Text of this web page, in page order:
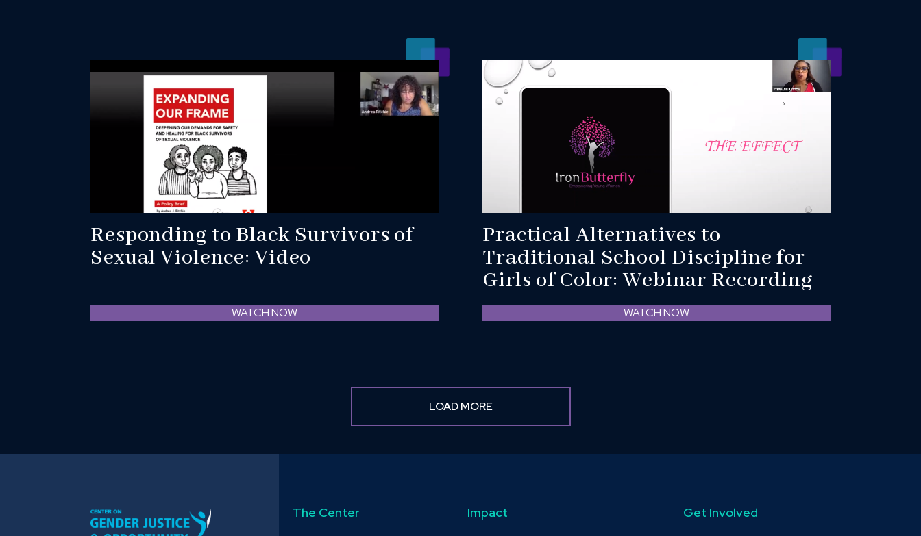
Responding to Black Survivors of
Sexual Violence: Video
WATCH NOW
Practical Alternatives to
Traditional School Discipline for
Girls of Color: Webinar Recording
WATCH NOW
LOAD MORE
The Center Impact Get Involved